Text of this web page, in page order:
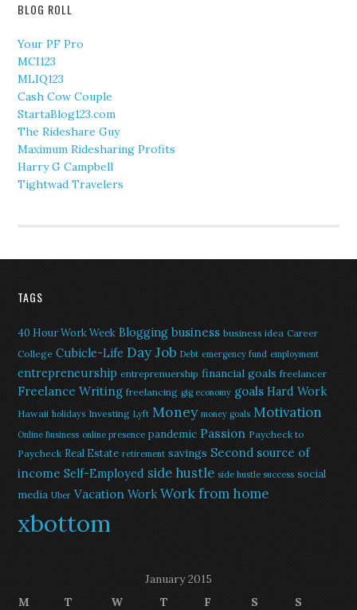
BLOG ROLL
Your PF Pro
MCI123
MLIQ123
Cash Cow Couple
StartaBlog123.com
The Rideshare Guy
Maximum Ridesharing Profits
Harry G Campbell
Tightwad Travelers
TAGS
40 Hour Work Week Blogging business business idea Career
College Cubicle-Life Day Job Debt emergency fund employment
entrepreneurship entreprenuership financial goals freelancer
Freelance Writing freelancing gig economy goals Hard Work
Hawaii holidays Investing Lyft Money money goals Motivation
Online Business online presence pandemic Passion Paycheck to
Paycheck Real Estate retirement savings Second source of
income Self-Employed side hustle side hustle success social
media Uber Vacation Work Work from home
xbottom
January 2015
M
T W T F S
S